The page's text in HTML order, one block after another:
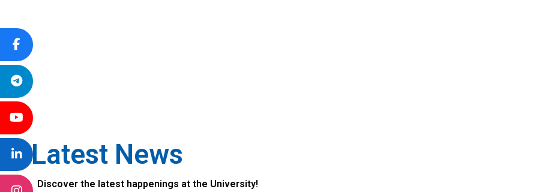
Latest News
Discover the latest happenings at the University!